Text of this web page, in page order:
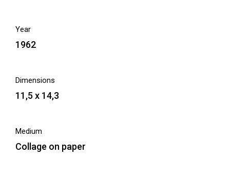
Year
1962
Dimensions
11,5 x 14,3
Medium
Collage on paper